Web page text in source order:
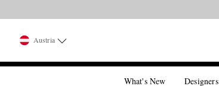
Austria
What's New Designers